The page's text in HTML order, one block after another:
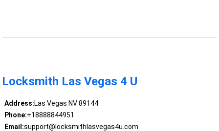
Locksmith Las Vegas 4 U
Address:Las Vegas NV 89144
Phone:+18888844951
Email:support@locksmithlasvegas4u.com